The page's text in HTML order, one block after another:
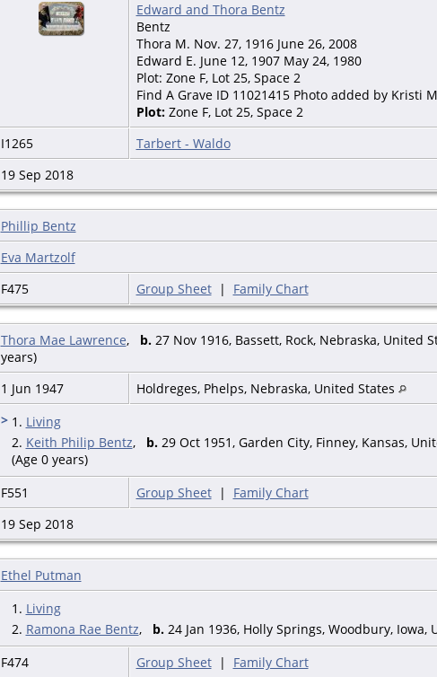
Edward and Thora Bentz
Bentz
Thora M. Nov. 27, 1916 June 26, 2008
Edward E. June 12, 1907 May 24, 1980
Plot: Zone F, Lot 25, Space 2
Find A Grave ID 11021415 Photo added by Kristi
Plot: Zone F, Lot 25, Space 2
I1265
Tarbert - Waldo
19 Sep 2018
Phillip Bentz
Eva Martzolf
F475 Group Sheet| Family Chart
Thora Mae Lawrence, b.27 Nov 1916, Bassett, Rock, Nebraska, United
years)
1 Jun 1947
Holdreges, Phelps, Nebraska, United States
> 1. Living
2. Keith Philip Bentz, b.29 Oct 1951, Garden City, Finney, Kansas,
(Age 0 years)
F551 Group Sheet| Family Chart
19 Sep 2018
Ethel Putman
1. Living
2. Ramona Rae Bentz, b.24 Jan 1936, Holly Springs, Woodbury, Iowa,
F474 Group Sheet| Family Chart